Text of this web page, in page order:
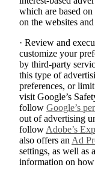
which are based
on the websites
· Review and
customize your
by third-party
this type of
preferences, or
visit Google’s
follow Google’s
out of advertising
follow Adobe’s
also offers an Ad
settings, as well as a
information on